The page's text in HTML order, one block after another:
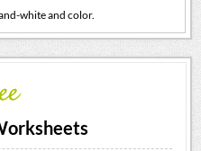
white and color.